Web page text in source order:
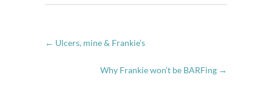
← Ulcers, mine & Frankie’s
Why Frankie won’t be BARFing →